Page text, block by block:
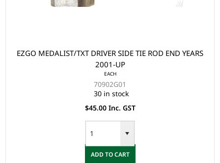
EZGO MEDALIST/TXT DRIVER SIDE TIE ROD END YEARS
2001-UP
EACH
70902G01
30 in stock
$45.00 Inc. GST
ADD TO CART